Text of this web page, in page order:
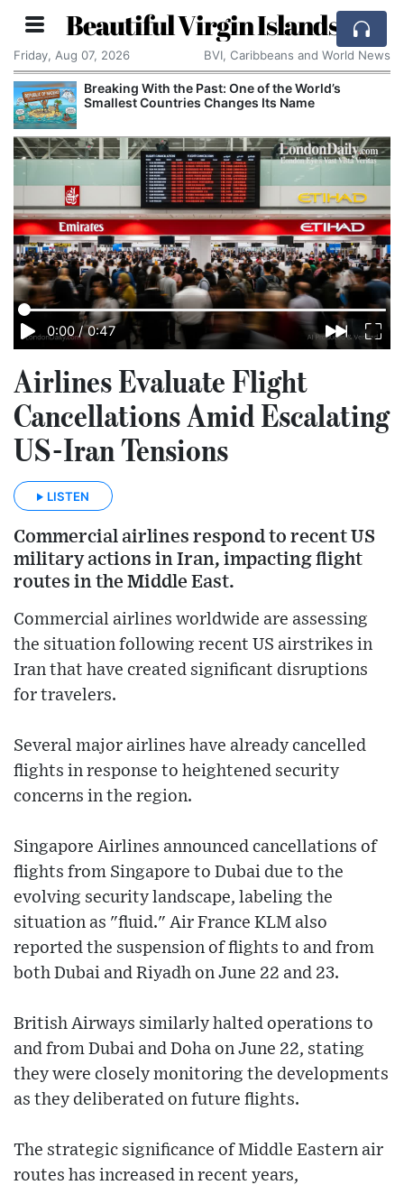
Beautiful Virgin Islands
Friday, Aug 07, 2026 BVI, Caribbeans and World News
Breaking With the Past: One of the World’s
Smallest Countries Changes Its Name
0:00 / 0:47
Airlines Evaluate Flight
Cancellations Amid Escalating
US-Iran Tensions
LISTEN
Commercial airlines respond to recent US
military actions in Iran, impacting flight
routes in the Middle East.
Commercial airlines worldwide are assessing
the situation following recent US airstrikes in
Iran that have created significant disruptions
for travelers.
Several major airlines have already cancelled
flights in response to heightened security
concerns in the region.
Singapore Airlines announced cancellations of
flights from Singapore to Dubai due to the
evolving security landscape, labeling the
situation as "fluid." Air France KLM also
reported the suspension of flights to and from
both Dubai and Riyadh on June 22 and 23.
British Airways similarly halted operations to
and from Dubai and Doha on June 22, stating
they were closely monitoring the developments
as they deliberated on future flights.
The strategic significance of Middle Eastern air
routes has increased in recent years,